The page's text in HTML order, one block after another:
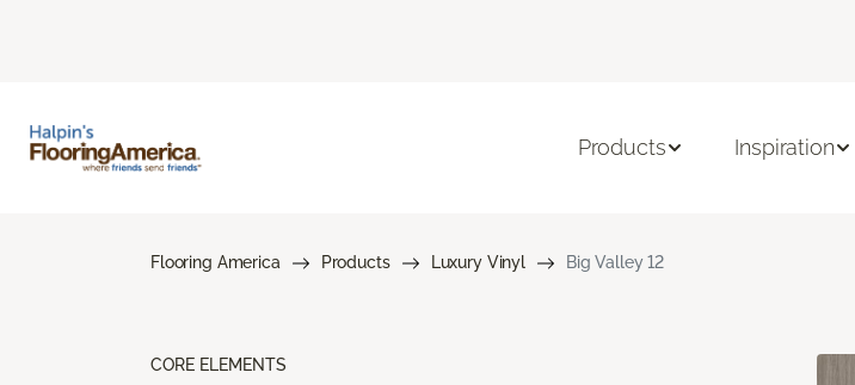
Products Inspiration
Flooring America Products Luxury Vinyl Big Valley 12
CORE ELEMENTS